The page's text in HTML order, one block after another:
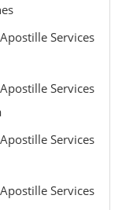
Services
Services
Services
Services